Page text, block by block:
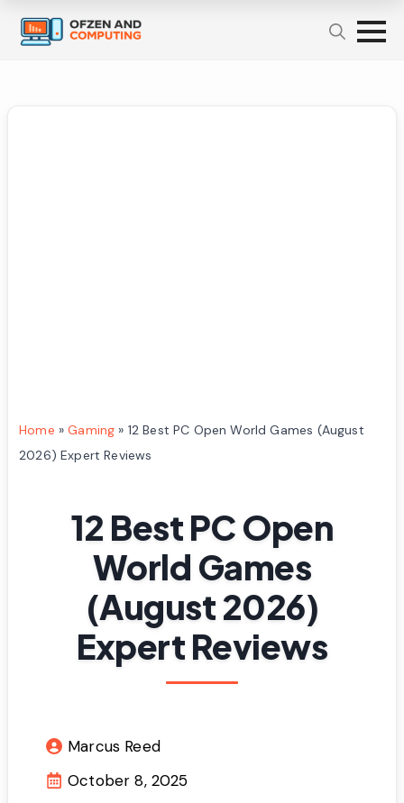
Home »Gaming » 12 Best PC Open World Games (August
2026) Expert Reviews
12 Best PC Open
World Games
(August 2026)
Expert Reviews
Marcus Reed
October 8, 2025